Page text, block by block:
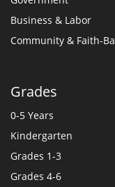
Business & Labor
Community & Faith-
Grades
0-5 Years
Kindergarten
Grades 1-3
Grades 4-6